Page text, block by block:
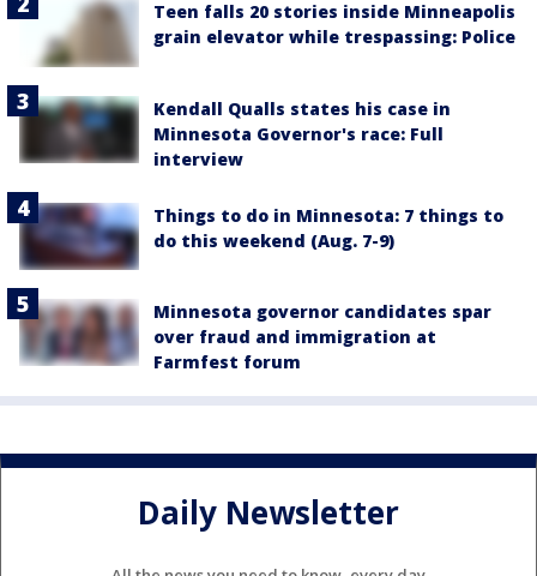
Teen falls 20 stories inside Minneapolis
grain elevator while trespassing: Police
Kendall Qualls states his case in
Minnesota Governor's race: Full
interview
Things to do in Minnesota: 7 things to
do this weekend (Aug. 7-9)
Minnesota governor candidates spar
over fraud and immigration at
Farmfest forum
Daily Newsletter